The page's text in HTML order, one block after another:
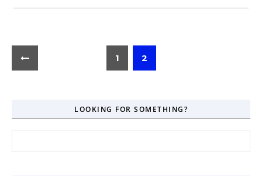
1 2
LOOKING FOR SOMETHING?